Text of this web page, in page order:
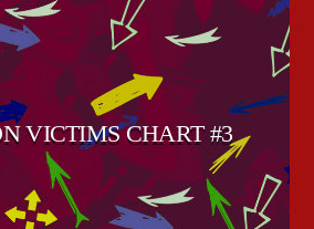
VICTIMS CHART #3